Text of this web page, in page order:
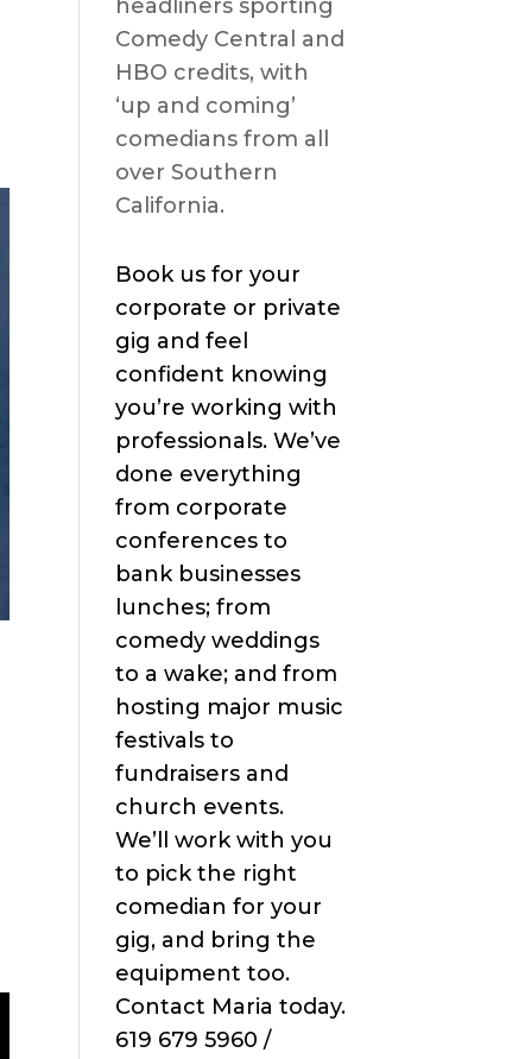
headliners sporting
Comedy Central and
HBO credits, with
‘up and coming’
comedians from all
over Southern
California.
Book us for your
corporate or private
gig and feel
confident knowing
you’re working with
professionals. We’ve
done everything
from corporate
conferences to
bank businesses
lunches; from
comedy weddings
to a wake; and from
hosting major music
festivals to
fundraisers and
church events.
We’ll work with you
to pick the right
comedian for your
gig, and bring the
equipment too.
Contact Maria today.
619 679 5960 /